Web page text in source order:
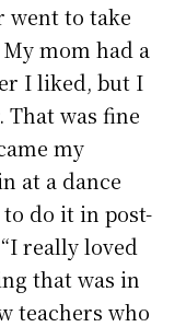
went to take
mom had a
I liked, but I
was fine
my
at a dance
do it in post-
really loved
that was in
teachers who